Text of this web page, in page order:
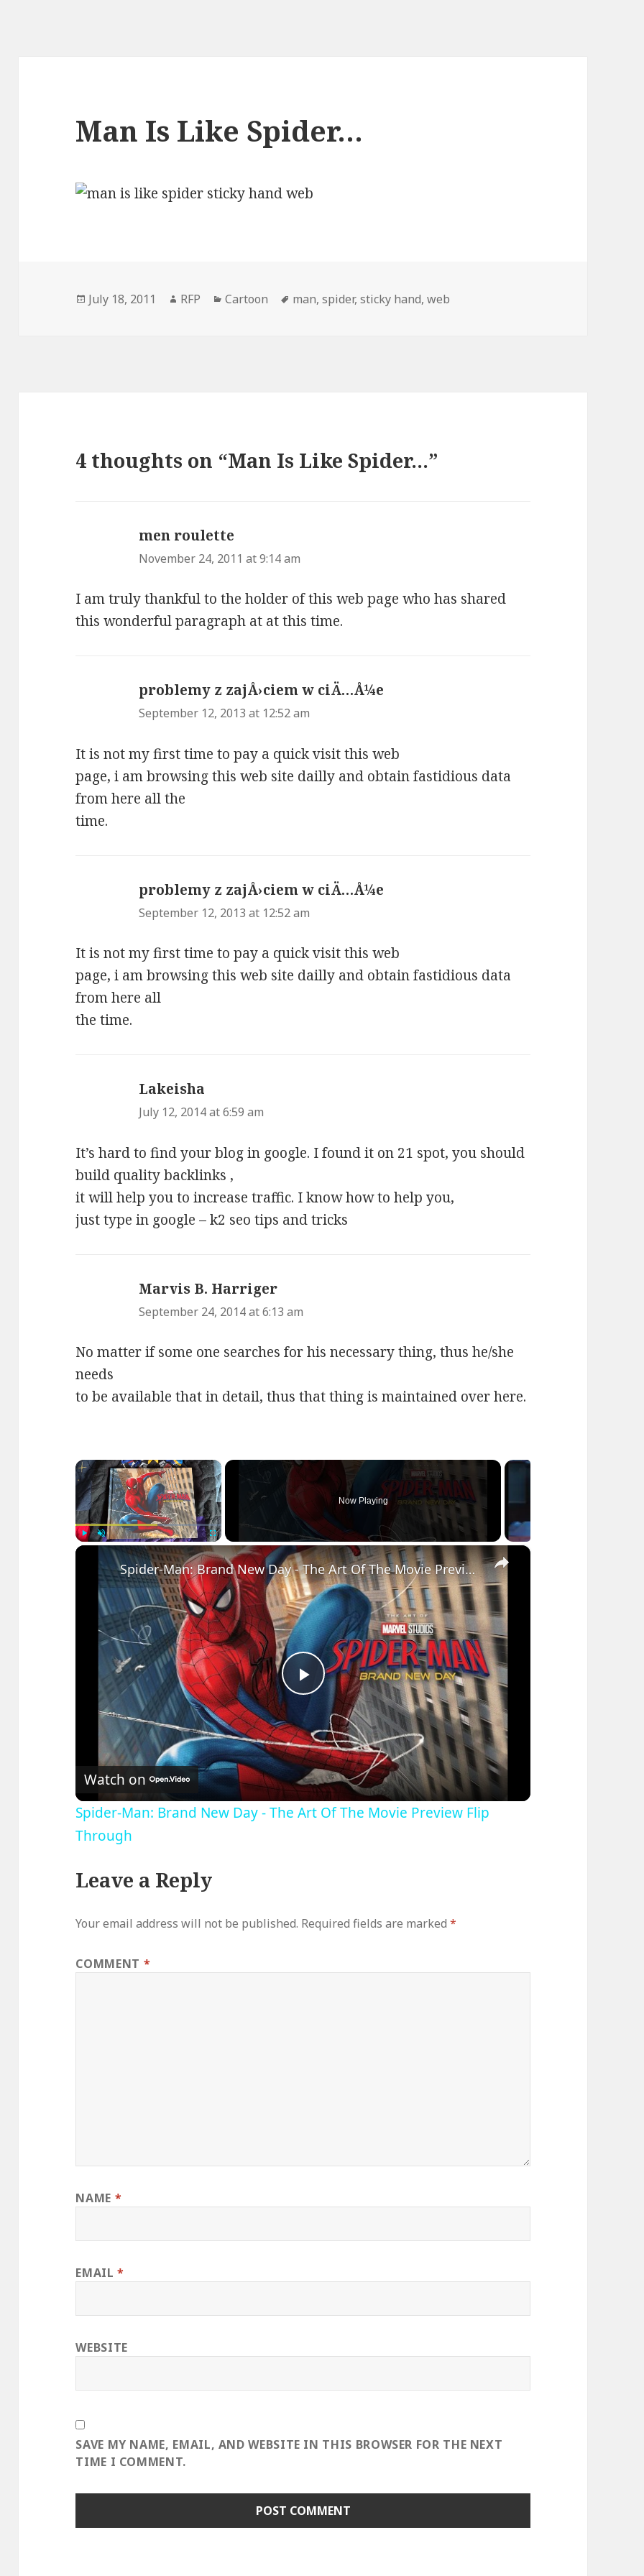
Man Is Like Spider…
Posted
July 18, 2011 Author
RFP Categories
Cartoon Tags
man,spider,sticky hand,web
4 thoughts on “Man Is Like Spider…”
men roulette
November 24, 2011 at 9:14 am
I am truly thankful to the holder of this web page who has shared
this wonderful paragraph at at this time.
problemy z zajÅ›ciem w ciÄ…Å¼e
September 12, 2013 at 12:52 am
It is not my first time to pay a quick visit this web
page, i am browsing this web site dailly and obtain fastidious data
from here all the
time.
problemy z zajÅ›ciem w ciÄ…Å¼e
September 12, 2013 at 12:52 am
It is not my first time to pay a quick visit this web
page, i am browsing this web site dailly and obtain fastidious data
from here all
the time.
Lakeisha
July 12, 2014 at 6:59 am
It’s hard to find your blog in google. I found it on 21 spot, you should
build quality backlinks ,
it will help you to increase traffic. I know how to help you,
just type in google – k2 seo tips and tricks
Marvis B. Harriger
September 24, 2014 at 6:13 am
No matter if some one searches for his necessary thing, thus he/she
needs
to be available that in detail, thus that thing is maintained over here.
×
Unmute Fullscreen
Now Playing
×
Play
Video
Spider-Man: Brand New Day - The Art Of The Movie Preview Flip Through
Watch on
Spider-Man: Brand New Day - The Art Of The Movie Preview Flip
Through
Leave a Reply
Your email address will not be published. Required fields are marked*
COMMENT *
NAME *
EMAIL*
WEBSITE
SAVE MY NAME, EMAIL, AND WEBSITE IN THIS BROWSER FOR THE NEXT
TIME I COMMENT.